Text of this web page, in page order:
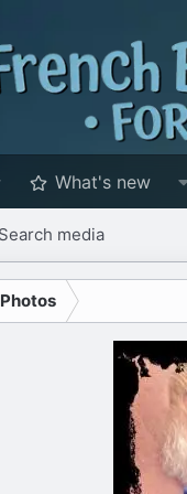
What's new
Search media